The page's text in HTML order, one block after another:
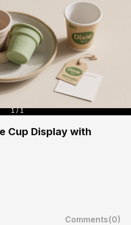
1 / 1
Cup Display with
Comments(0)